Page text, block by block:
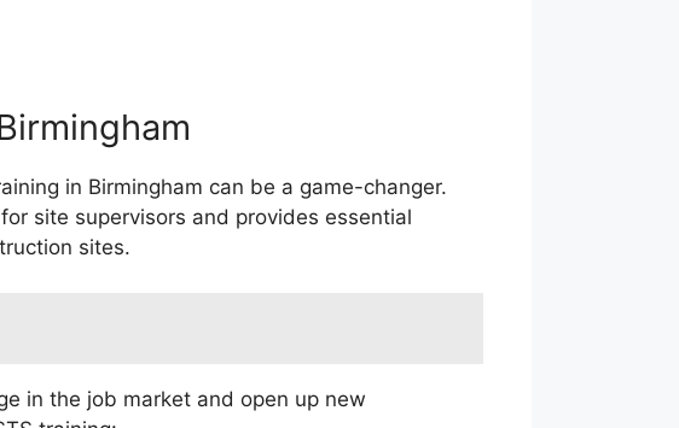
in Birmingham can be a game-changer.
site supervisors and provides essential
sites.
in the job market and open up new